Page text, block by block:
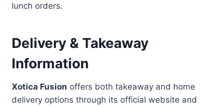
lunch orders.
Delivery & Takeaway
Information
Xotica Fusion offers both takeaway and home
delivery options through its official website and